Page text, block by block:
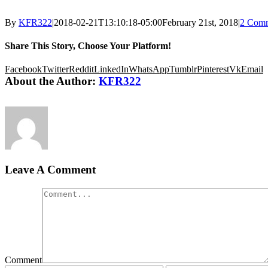
By KFR322|2018-02-21T13:10:18-05:00February 21st, 2018|2
Share This Story, Choose Your Platform!
FacebookTwitterRedditLinkedInWhatsAppTumblrPinterestVkEmail
About the Author: KFR322
Leave A Comment
Comment